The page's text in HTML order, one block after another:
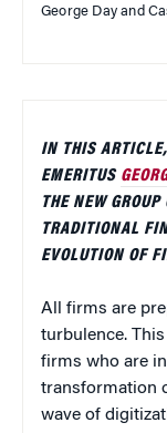
George Day and
IN THIS
EMERITUS
THE NEW
TRADITIONAL
EVOLUTION OF
All firms are
turbulence.
firms who are
transformation
wave of